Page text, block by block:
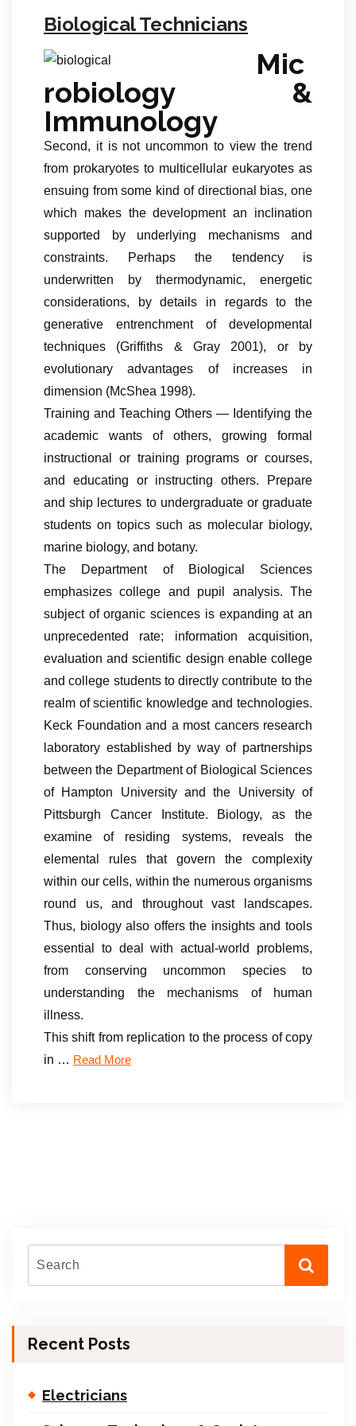
Biological Technicians
Mic
robiology &
Immunology
Second, it is not uncommon to view the trend
from prokaryotes to multicellular eukaryotes as
ensuing from some kind of directional bias, one
which makes the development an inclination
supported by underlying mechanisms and
constraints. Perhaps the tendency is
underwritten by thermodynamic, energetic
considerations, by details in regards to the
generative entrenchment of developmental
techniques (Griffiths & Gray 2001), or by
evolutionary advantages of increases in
dimension (McShea 1998).
Training and Teaching Others — Identifying the
academic wants of others, growing formal
instructional or training programs or courses,
and educating or instructing others. Prepare
and ship lectures to undergraduate or graduate
students on topics such as molecular biology,
marine biology, and botany.
The Department of Biological Sciences
emphasizes college and pupil analysis. The
subject of organic sciences is expanding at an
unprecedented rate; information acquisition,
evaluation and scientific design enable college
and college students to directly contribute to the
realm of scientific knowledge and technologies.
Keck Foundation and a most cancers research
laboratory established by way of partnerships
between the Department of Biological Sciences
of Hampton University and the University of
Pittsburgh Cancer Institute. Biology, as the
examine of residing systems, reveals the
elemental rules that govern the complexity
within our cells, within the numerous organisms
round us, and throughout vast landscapes.
Thus, biology also offers the insights and tools
essential to deal with actual-world problems,
from conserving uncommon species to
understanding the mechanisms of human
illness.
This shift from replication to the process of copy
in … Read More
Recent Posts
Electricians